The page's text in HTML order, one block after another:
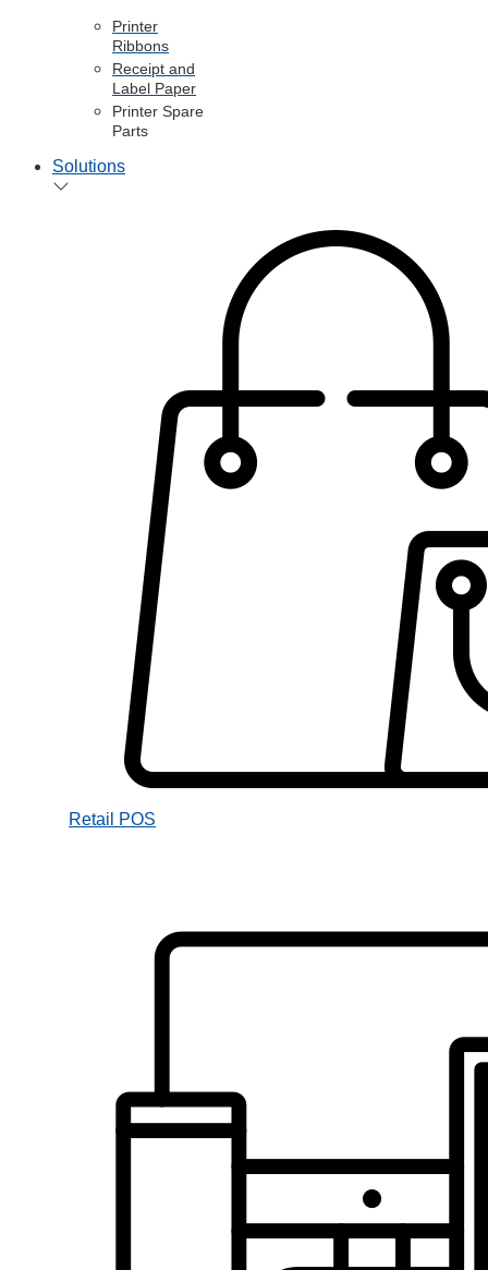
Printer
Ribbons
Receipt and
Label Paper
Printer Spare
Parts
Solutions
Retail POS